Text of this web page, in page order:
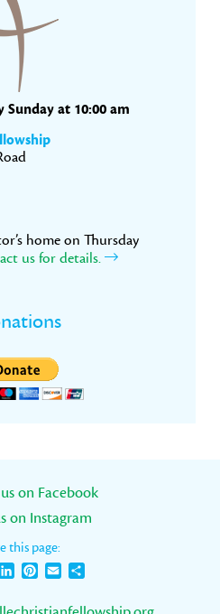
Sunday at 10:00 am
home on Thursday
us for details.
on Facebook
on Instagram
this page:
TwitterLinkedInPinterest
Email